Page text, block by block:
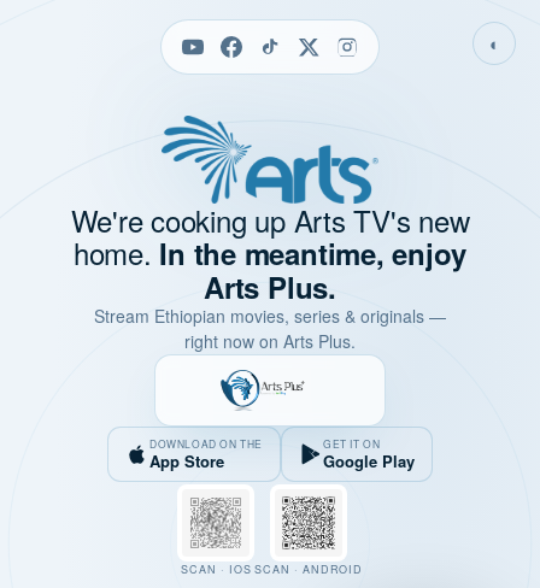
◐
We're cooking up Arts TV's new
home. In the meantime, enjoy
Arts Plus.
Stream Ethiopian movies, series & originals —
right now on Arts Plus.
DOWNLOAD ON THE
App Store
GET IT ON
Google Play
SCAN · IOS SCAN · ANDROID